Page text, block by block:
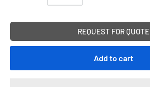
REQUEST FOR QUOTE
Add to cart